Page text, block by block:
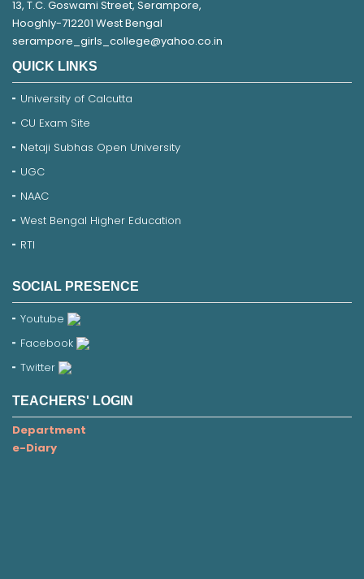
13, T.C. Goswami Street, Serampore,
Hooghly-712201 West Bengal
serampore_girls_college@yahoo.co.in
QUICK LINKS
University of Calcutta
CU Exam Site
Netaji Subhas Open University
UGC
NAAC
West Bengal Higher Education
RTI
SOCIAL PRESENCE
Youtube
Facebook
Twitter
TEACHERS' LOGIN
Department
e-Diary